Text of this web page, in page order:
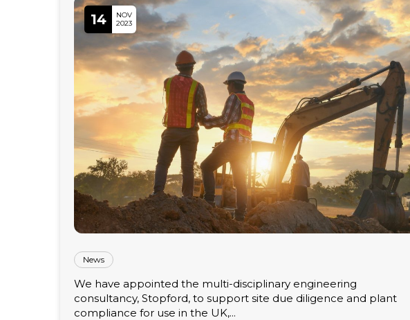
14
NOV
2023
News
We have appointed the multi-disciplinary engineering
consultancy, Stopford, to support site due diligence and plant
compliance for use in the UK,...